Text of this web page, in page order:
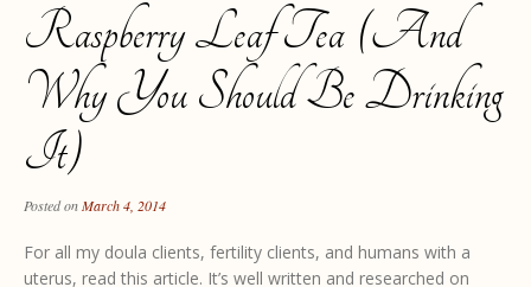
Raspberry Leaf Tea (and
Why You Should Be Drinking
It)
Posted onMarch 4, 2014
For all my doula clients, fertility clients, and humans with a
uterus, read this article. It’s well written and researched on